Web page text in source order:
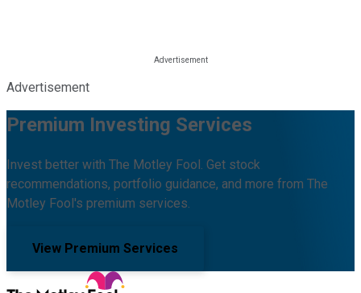
Advertisement
Premium Investing Services
Invest better with The Motley Fool. Get stock
recommendations, portfolio guidance, and more from The
Motley Fool's premium services.
View Premium Services